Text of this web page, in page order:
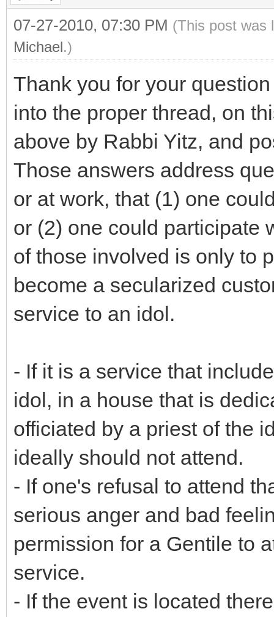
07-27-2010, 07:30 PM (This post was
Michael.)
Thank you for your
into the proper thread, on
above by Rabbi Yitz, and
Those answers address
or at work, that (1) one
or (2) one could participate
of those involved is only to
become a secularized
service to an idol.
- If it is a service that
idol, in a house that is
officiated by a priest of the
ideally should not attend.
- If one's refusal to attend
serious anger and bad
permission for a Gentile to
service.
- If the event is located